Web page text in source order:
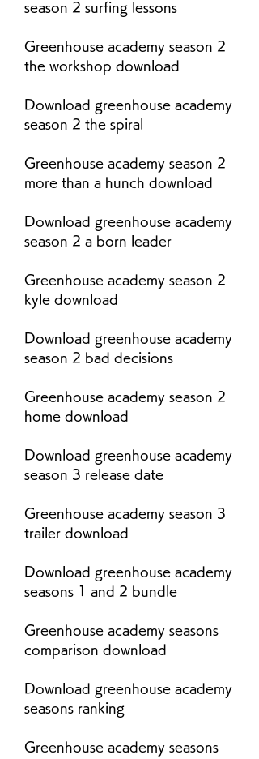
season 2 surfing lessons
Greenhouse academy season 2
the workshop download
Download greenhouse academy
season 2 the spiral
Greenhouse academy season 2
more than a hunch download
Download greenhouse academy
season 2 a born leader
Greenhouse academy season 2
kyle download
Download greenhouse academy
season 2 bad decisions
Greenhouse academy season 2
home download
Download greenhouse academy
season 3 release date
Greenhouse academy season 3
trailer download
Download greenhouse academy
seasons 1 and 2 bundle
Greenhouse academy seasons
comparison download
Download greenhouse academy
seasons ranking
Greenhouse academy seasons